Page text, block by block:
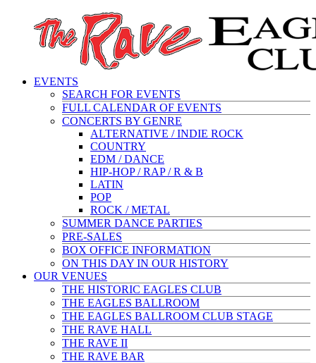
EVENTS
SEARCH FOR EVENTS
FULL CALENDAR OF EVENTS
CONCERTS BY GENRE
ALTERNATIVE / INDIE ROCK
COUNTRY
EDM / DANCE
HIP-HOP / RAP / R & B
LATIN
POP
ROCK / METAL
SUMMER DANCE PARTIES
PRE-SALES
BOX OFFICE INFORMATION
ON THIS DAY IN OUR HISTORY
OUR VENUES
THE HISTORIC EAGLES CLUB
THE EAGLES BALLROOM
THE EAGLES BALLROOM CLUB STAGE
THE RAVE HALL
THE RAVE II
THE RAVE BAR